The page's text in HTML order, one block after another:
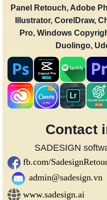
Panel Retouch, Adobe
Illustrator, CorelDraw,
Pro, Windows
Duolingo,
Contact
SADESIGN
fb.com/
admin@sadesign.vn
www.sadesign.ai